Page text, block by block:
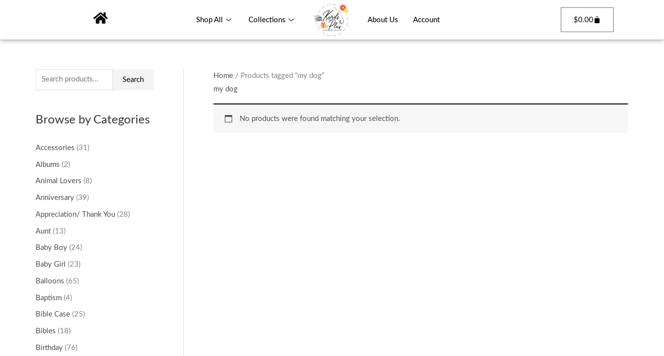
Shop All Collections About Us Account $0.00
e
h
f
o
r
Search
Browse by Categories
Accessories (31)
Albums (2)
Animal Lovers (8)
Anniversary (39)
Appreciation/ Thank You (28)
Aunt (13)
Baby Boy (24)
Baby Girl (23)
Balloons (65)
Baptism (4)
Bible Case (25)
Bibles (18)
Birthday (76)
Home / Products tagged “my dog”
my dog
No products were found matching your selection.